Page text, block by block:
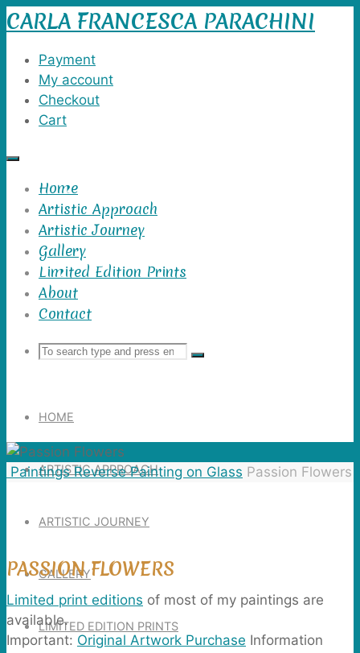
Skip
to
content
CARLA FRANCESCA PARACHINI
Payment
My account
Checkout
Cart
Home
Artistic Approach
Artistic Journey
Gallery
Limited Edition Prints
About
Contact
Search
Search
Search
HOME
ARTISTIC APPROACH
ARTISTIC JOURNEY
GALLERY
LIMITED EDITION PRINTS
Home
PaintingsReverse Painting on Glass Passion Flowers
PASSION FLOWERS
Limited print editions of most of my paintings are
available.
Important: Original Artwork Purchase Information